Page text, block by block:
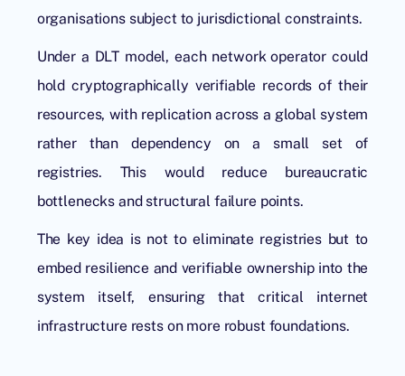
organisations subject to jurisdictional constraints.
Under a DLT model, each network operator could
hold cryptographically verifiable records of their
resources, with replication across a global system
rather than dependency on a small set of
registries. This would reduce bureaucratic
bottlenecks and structural failure points.
The key idea is not to eliminate registries but to
embed resilience and verifiable ownership into the
system itself, ensuring that critical internet
infrastructure rests on more robust foundations.